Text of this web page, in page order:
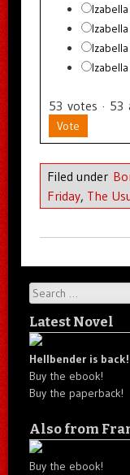
53 votes · 53
Vote
Filed under
Friday, The
Search
Latest Novel
Hellbender is back!
Buy the ebook!
Buy the paperback!
Also from
Buy the ebook!